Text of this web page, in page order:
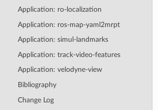
Application: ro-localization
Application: ros-map-yaml2mrpt
Application: simul-landmarks
Application: track-video-features
Application: velodyne-view
Bibliography
Change Log